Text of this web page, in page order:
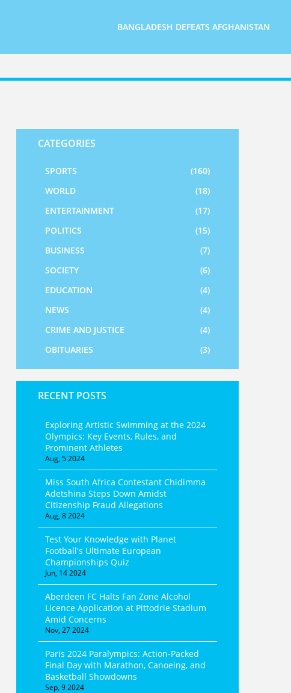
BANGLADESH DEFEATS AFGHANISTAN
CATEGORIES
SPORTS
(160)
WORLD
(18)
ENTERTAINMENT
(17)
POLITICS
(15)
BUSINESS
(7)
SOCIETY
(6)
EDUCATION
(4)
NEWS
(4)
CRIME AND JUSTICE
(4)
OBITUARIES
(3)
RECENT POSTS
Exploring Artistic Swimming at the 2024
Olympics: Key Events, Rules, and
Prominent Athletes
Aug, 5 2024
Miss South Africa Contestant Chidimma
Adetshina Steps Down Amidst
Citizenship Fraud Allegations
Aug, 8 2024
Test Your Knowledge with Planet
Football's Ultimate European
Championships Quiz
Jun, 14 2024
Aberdeen FC Halts Fan Zone Alcohol
Licence Application at Pittodrie Stadium
Amid Concerns
Nov, 27 2024
Paris 2024 Paralympics: Action-Packed
Final Day with Marathon, Canoeing, and
Basketball Showdowns
Sep, 9 2024